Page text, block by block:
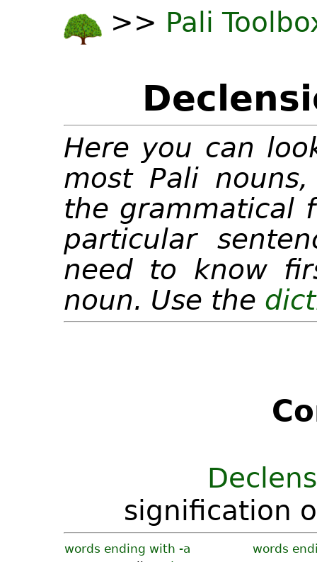
>> Pali
Here you can
most Pali
the grammatical
particular
need to know
noun. Use the
signification
words ending with -a
words